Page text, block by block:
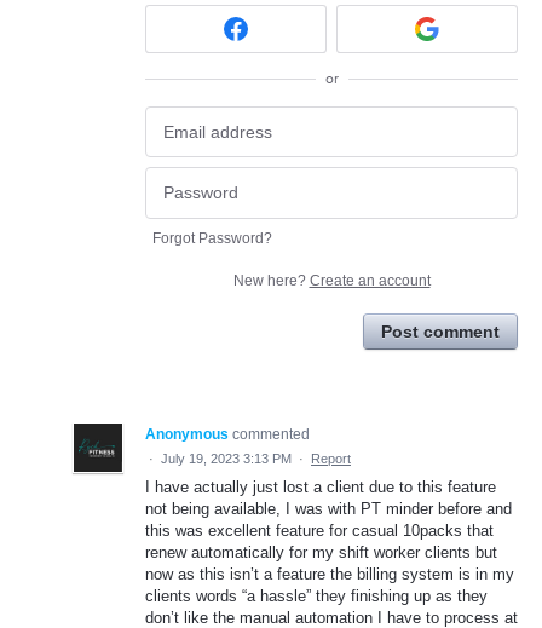
or
Forgot Password?
New here? Create an account
Post comment
Anonymous commented
· July 19, 2023 3:13 PM · Report
I have actually just lost a client due to this feature
not being available, I was with PT minder before and
this was excellent feature for casual 10packs that
renew automatically for my shift worker clients but
now as this isn’t a feature the billing system is in my
clients words “a hassle” they finishing up as they
don’t like the manual automation I have to process at